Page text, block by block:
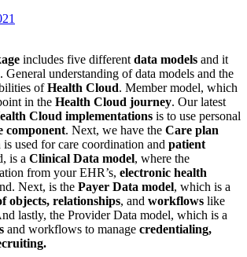
includes five different data models and it
General understanding of data models and the
ofHealth Cloud. Member model, which
in the Health Cloud journey. Our latest
Cloud implementations is to use personal
component. Next, we have the Care plan
used for care coordination and patient
is a Clinical Data model, where the
from your EHR’s, electronic health
Next, is the Payer Data model, which is a
objects, relationships, and workflows like
lastly, the Provider Data model, which is a
and workflows to manage credentialing,